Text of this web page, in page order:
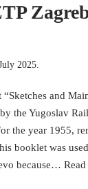
2025.
and
the Yugoslav
the year 1955,
booklet was
because…